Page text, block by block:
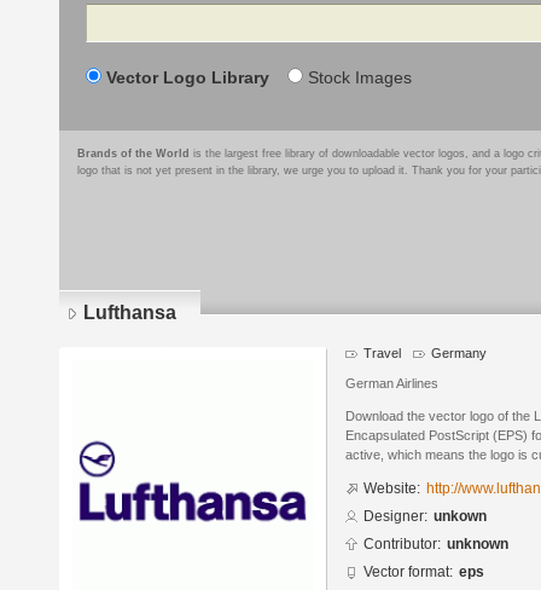
Search
Vector Logo Library Stock Images
Brands of the World is the largest free library of downloadable vector logos, and a logo
logo that is not yet present in the library, we urge you to upload it. Thank you for your
Lufthansa
Travel Germany
German Airlines
Download the vector logo of the
Encapsulated PostScript (EPS)
active, which means the logo is
Website: http://
Designer: unkown
Contributor: unknown
Vector format: eps